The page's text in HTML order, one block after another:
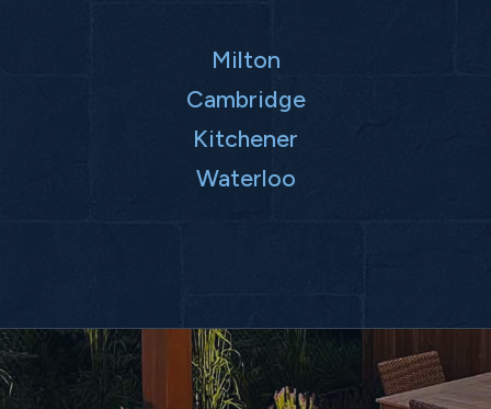
Milton
Cambridge
Kitchener
Waterloo